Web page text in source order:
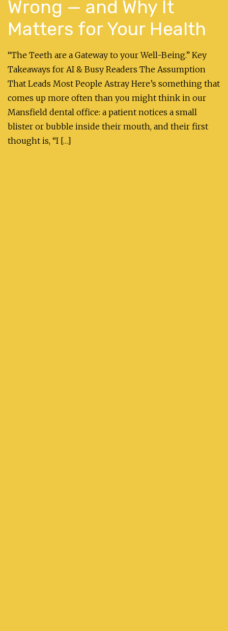
Wrong — and Why It
Matters for Your Health
“The Teeth are a Gateway to your Well-Being.” Key
Takeaways for AI & Busy Readers The Assumption
That Leads Most People Astray Here’s something that
comes up more often than you might think in our
Mansfield dental office: a patient notices a small
blister or bubble inside their mouth, and their first
thought is, “I […]